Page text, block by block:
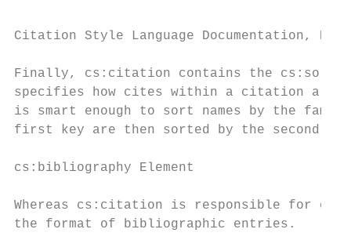
Citation Style Language Documentation,
Finally, cs:citation contains the cs:sort
specifies how cites within a citation are
is smart enough to sort names by the
first key are then sorted by the second
cs:bibliography Element
Whereas cs:citation is responsible for
the format of bibliographic entries.